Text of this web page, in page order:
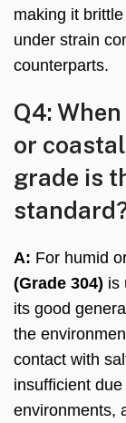
making it
under strain
counterparts.
Q4:
or
grade is
A: For humid
(Grade 304) is
its good
the
contact with
insufficient
environments,